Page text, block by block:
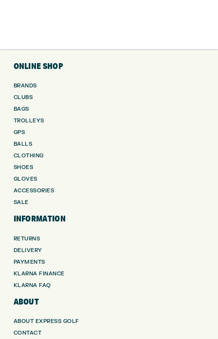
ONLINE SHOP
BRANDS
CLUBS
BAGS
TROLLEYS
GPS
BALLS
CLOTHING
SHOES
GLOVES
ACCESSORIES
SALE
INFORMATION
RETURNS
DELIVERY
PAYMENTS
KLARNA FINANCE
KLARNA FAQ
ABOUT
ABOUT EXPRESS GOLF
CONTACT